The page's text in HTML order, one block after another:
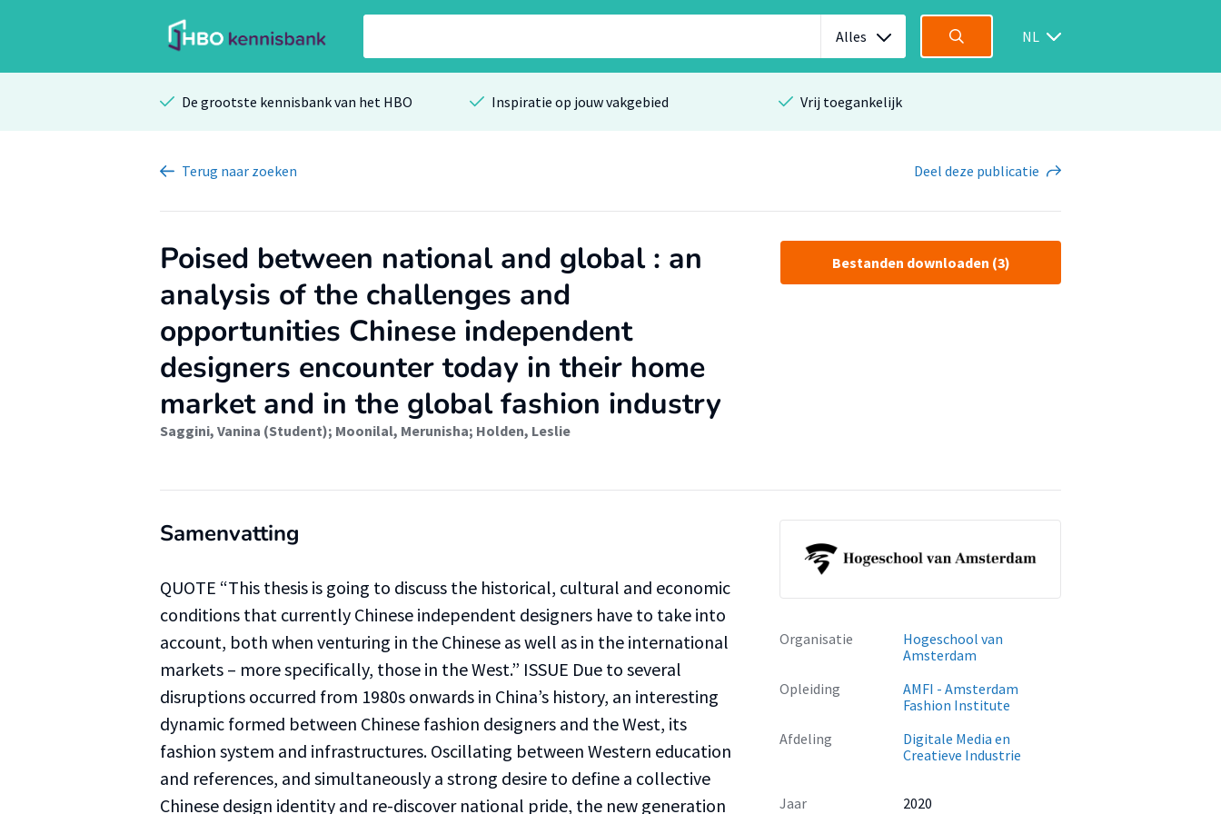
Alles NL
De grootste kennisbank van het HBO Inspiratie op jouw vakgebied Vrij toegankelijk
Terug naar zoeken Deel deze publicatie
Poised between national and global : an
analysis of the challenges and
opportunities Chinese independent
designers encounter today in their home
market and in the global fashion industry
Saggini, Vanina (Student); Moonilal, Merunisha; Holden, Leslie
Bestanden downloaden (3)
Samenvatting
QUOTE “This thesis is going to discuss the historical, cultural and economic
conditions that currently Chinese independent designers have to take into
account, both when venturing in the Chinese as well as in the international
markets – more specifically, those in the West.” ISSUE Due to several
disruptions occurred from 1980s onwards in China’s history, an interesting
dynamic formed between Chinese fashion designers and the West, its
fashion system and infrastructures. Oscillating between Western education
and references, and simultaneously a strong desire to define a collective
Chinese design identity and re-discover national pride, the new generation
Organisatie
Hogeschool van
Amsterdam
Opleiding
AMFI - Amsterdam
Fashion Institute
Afdeling
Digitale Media en
Creatieve Industrie
Jaar
2020